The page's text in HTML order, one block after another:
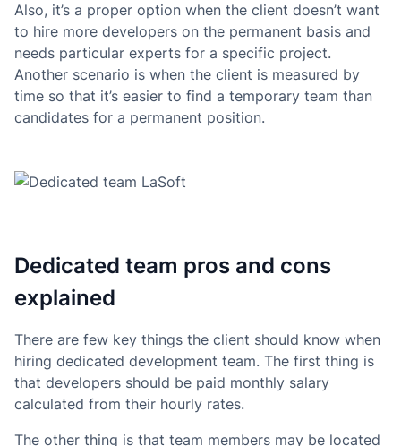
Also, it’s a proper option when the client doesn’t want
to hire more developers on the permanent basis and
needs particular experts for a specific project.
Another scenario is when the client is measured by
time so that it’s easier to find a temporary team than
candidates for a permanent position.
Dedicated team pros and cons
explained
There are few key things the client should know when
hiring dedicated development team. The first thing is
that developers should be paid monthly salary
calculated from their hourly rates.
The other thing is that team members may be located